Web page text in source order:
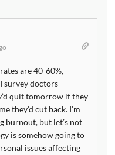
are 40-60%,
survey doctors
quit tomorrow if they
they’d cut back. I’m
burnout, but let’s not
is somehow going to
issues affecting